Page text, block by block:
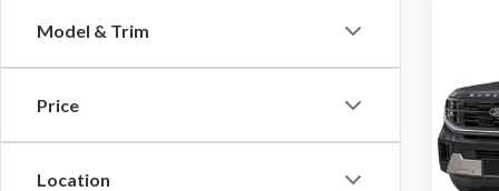
Model & Trim
Price
Location
VIN:
Model: